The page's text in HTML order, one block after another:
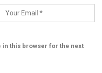
in this browser for the next